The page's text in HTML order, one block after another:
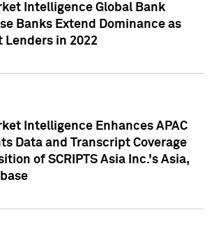
Intelligence Global Bank
Banks Extend Dominance as
Lenders in 2022
Intelligence Enhances APAC
Data and Transcript Coverage
of SCRIPTS Asia Inc.'s Asia,